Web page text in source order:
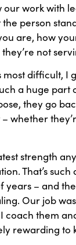
our work with
the person
are, how
not
most difficult, I
a huge
they go
whether
strength
That’s
years – and
Our job
coach them
rewarding to